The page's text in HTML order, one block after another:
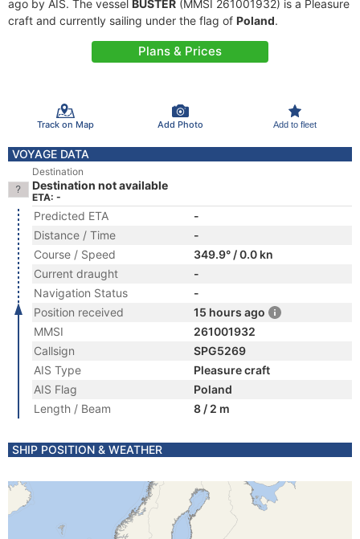
ago by AIS. The vessel BUSTER (MMSI 261001932) is a Pleasure
craft and currently sailing under the flag of Poland.
Plans & Prices
Track on Map Add Photo Add to fleet
VOYAGE DATA
Destination
Destination not available
ETA: -
Predicted ETA
-
Distance / Time
-
Course / Speed
349.9° / 0.0 kn
Current draught
-
Navigation Status
-
Position received
15 hours ago
MMSI
261001932
Callsign
SPG5269
AIS Type
Pleasure craft
AIS Flag
Poland
Length / Beam
8 / 2 m
SHIP POSITION & WEATHER